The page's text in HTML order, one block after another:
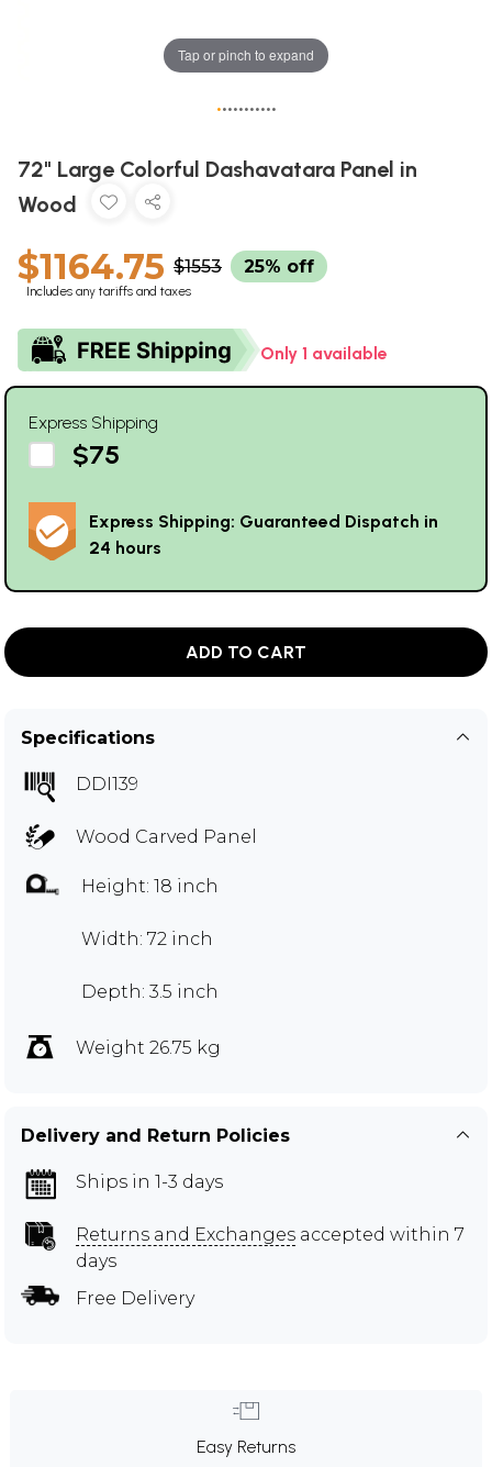
Tap or pinch to expand
•••••••••••
72" Large Colorful Dashavatara Panel in
Wood
$1164.75 $1553 25% off
Includes any tariffs and taxes
Only 1 available
Express Shipping
$75
Express Shipping: Guaranteed Dispatch in
24 hours
ADD TO CART
Specifications
DDI139
Wood Carved Panel
Height: 18 inch
Width: 72 inch
Depth: 3.5 inch
Weight 26.75 kg
Delivery and Return Policies
Ships in 1-3 days
Returns and Exchanges accepted within 7
days
Free Delivery
Easy Returns